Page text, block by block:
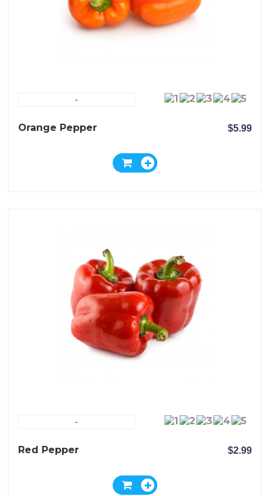
-
Orange Pepper $5.99
-
Red Pepper $2.99